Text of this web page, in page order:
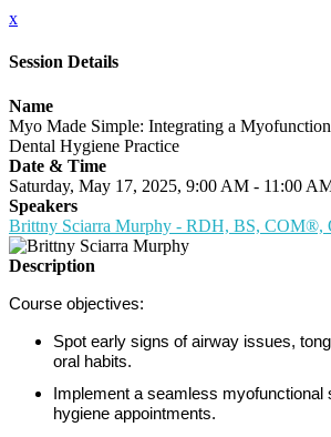
x
Session Details
Name
Myo Made Simple: Integrating a
Dental Hygiene Practice
Date & Time
Saturday, May 17, 2025, 9:00 AM - 11:00
Speakers
Brittny Sciarra Murphy - RDH, BS,
Description
Course objectives:
Spot early signs of airway issues,
oral habits.
Implement a seamless myofunctional
hygiene appointments.